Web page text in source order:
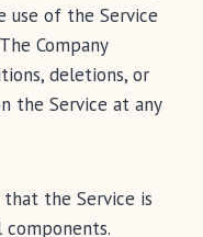
of the Service
Company
deletions, or
the Service at any
the Service is